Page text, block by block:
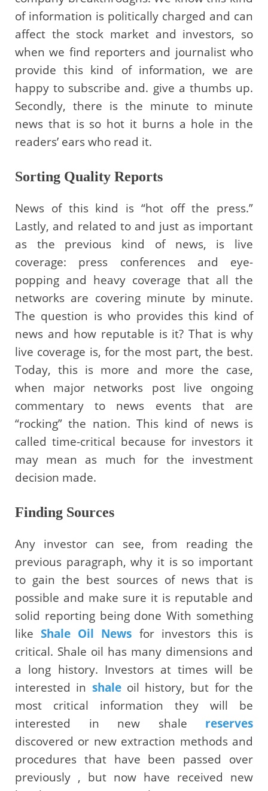
of information is politically charged and can
affect the stock market and investors, so
when we find reporters and journalist who
provide this kind of information, we are
happy to subscribe and. give a thumbs up.
Secondly, there is the minute to minute
news that is so hot it burns a hole in the
readers’ ears who read it.
Sorting Quality Reports
News of this kind is “hot off the press.”
Lastly, and related to and just as important
as the previous kind of news, is live
coverage: press conferences and eye-
popping and heavy coverage that all the
networks are covering minute by minute.
The question is who provides this kind of
news and how reputable is it? That is why
live coverage is, for the most part, the best.
Today, this is more and more the case,
when major networks post live ongoing
commentary to news events that are
“rocking” the nation. This kind of news is
called time-critical because for investors it
may mean as much for the investment
decision made.
Finding Sources
Any investor can see, from reading the
previous paragraph, why it is so important
to gain the best sources of news that is
possible and make sure it is reputable and
solid reporting being done With something
likeShale Oil News for investors this is
critical. Shale oil has many dimensions and
a long history. Investors at times will be
interested in shale oil history, but for the
most critical information they will be
interested in new shale reserves
discovered or new extraction methods and
procedures that have been passed over
previously , but now have received new